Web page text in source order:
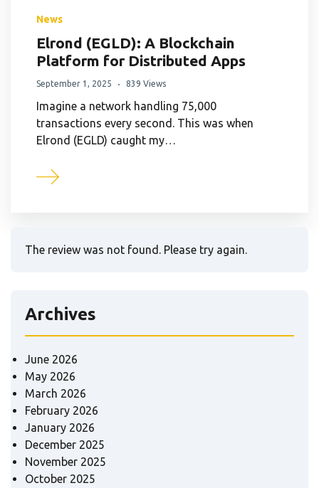
News
Elrond (EGLD): A Blockchain
Platform for Distributed Apps
September 1, 2025 839 Views
Imagine a network handling 75,000
transactions every second. This was when
Elrond (EGLD) caught my…
The review was not found. Please try again.
Archives
June 2026
May 2026
March 2026
February 2026
January 2026
December 2025
November 2025
October 2025